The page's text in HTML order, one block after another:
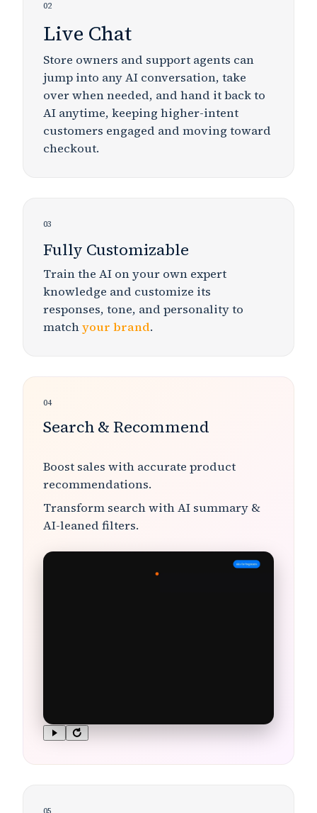
02
Live Chat
Store owners and support agents can
jump into any AI conversation, take
over when needed, and hand it back to
AI anytime, keeping higher-intent
customers engaged and moving toward
checkout.
03
Fully Customizable
Train the AI on your own expert
knowledge and customize its
responses, tone, and personality to
matchyour brand.
04
Search & Recommend
Boost sales with accurate product
recommendations.
Transform search withAI summary &
AI-leaned filters.